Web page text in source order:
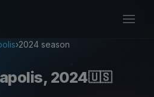
›2024 season
2024🇺🇸